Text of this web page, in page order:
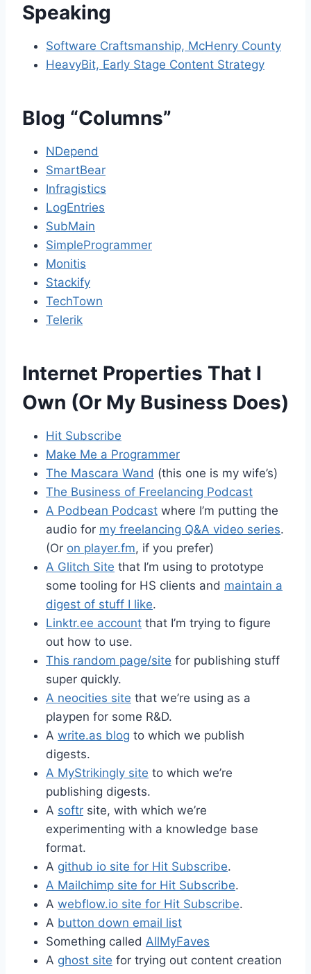
Speaking
Software Craftsmanship, McHenry County
HeavyBit, Early Stage Content Strategy
Blog “Columns”
NDepend
SmartBear
Infragistics
LogEntries
SubMain
SimpleProgrammer
Monitis
Stackify
TechTown
Telerik
Internet Properties That I
Own (Or My Business Does)
Hit Subscribe
Make Me a Programmer
The Mascara Wand (this one is my wife’s)
The Business of Freelancing Podcast
A Podbean Podcast where I’m putting the
audio for my freelancing Q&A video series.
(Or on player.fm, if you prefer)
A Glitch Site that I’m using to prototype
some tooling for HS clients and maintain a
digest of stuff I like.
Linktr.ee account that I’m trying to figure
out how to use.
This random page/site for publishing stuff
super quickly.
A neocities site that we’re using as a
playpen for some R&D.
A write.as blog to which we publish
digests.
A MyStrikingly site to which we’re
publishing digests.
A softr site, with which we’re
experimenting with a knowledge base
format.
A github io site for Hit Subscribe.
A Mailchimp site for Hit Subscribe.
A webflow.io site for Hit Subscribe.
A button down email list
Something called AllMyFaves
A ghost site for trying out content creation